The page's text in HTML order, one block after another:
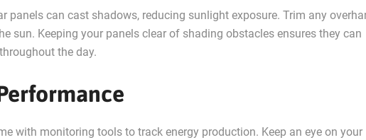
panels can cast shadows, reducing sunlight exposure. Trim any
sun. Keeping your panels clear of shading obstacles ensures they can
the day.
with monitoring tools to track energy production. Keep an eye on your